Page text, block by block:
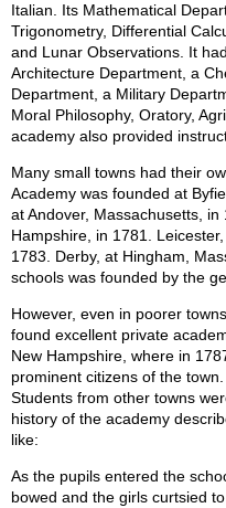
Italian. Its Mathematical
Trigonometry, Differential
and Lunar Observations. It
Architecture Department, a
Department, a Military
Moral Philosophy, Oratory,
academy also provided
Many small towns had their
Academy was founded at
at Andover, Massachusetts,
Hampshire, in 1781.
1783. Derby, at Hingham,
schools was founded by the
However, even in poorer
found excellent private
New Hampshire, where in
prominent citizens of the
Students from other towns
history of the academy
like:
As the pupils entered the
bowed and the girls curtsied